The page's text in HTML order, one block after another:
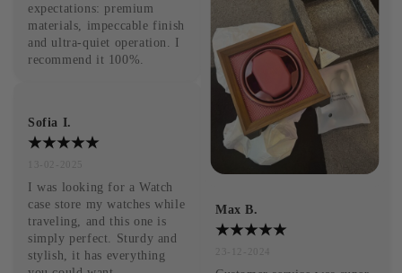
expectations: premium
materials, impeccable finish
and ultra-quiet operation. I
recommend it 100%.
Sofia I.
I was looking for a Watch
case store my watches while
traveling, and this one is
simply perfect. Sturdy and
stylish, it has everything
Max B.